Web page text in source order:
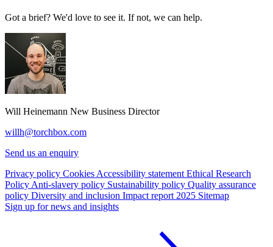
Got a brief? We'd love to see it. If not, we can help.
Will Heinemann New Business Director
willh@torchbox.com
Send us an enquiry
Privacy policy Cookies Accessibility statement Ethical Research
Policy Anti-slavery policy Sustainability policy Quality assurance
policy Diversity and inclusion Impact report 2025 Sitemap
Sign up for news and insights